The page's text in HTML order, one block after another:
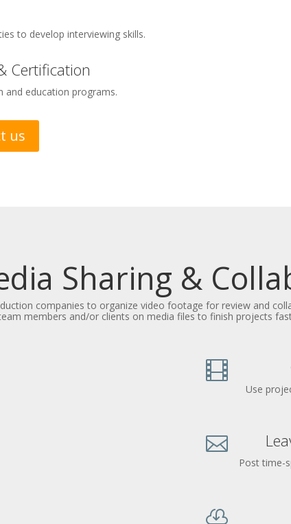
to develop interviewing skills.
Certification
and education programs.
us
Sharing &
companies to organize video footage for review and
members and/or clients on media files to finish projects

Use

Post time-
